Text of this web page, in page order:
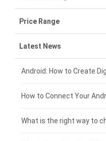
ZTE smartphone-battery
OPPO smartphone-battery
Xiaomi smartphone-
Coolpad smartphone-
Motorola smartphone-
Asus laptop-battery
HP laptop-battery
Dell laptop-battery
Acer laptop-battery
Clevo laptop-battery
Lenovo tablet-battery
Samsung tablet-battery
Asus tablet-battery
Huawei tablet-battery
Acer tablet-battery
Price Range
£300 - £275
£275 - £250
£250 - £225
£225 - £200
Latest News
Android: How to Create
What is the right way to